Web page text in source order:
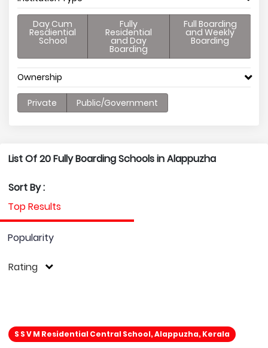
Day Cum
Resdiential
School
Fully
Residential
and Day
Boarding
Full Boarding
and Weekly
Boarding
Ownership
Private Public/Government
List Of 20 Fully Boarding Schools in Alappuzha
Sort By :
Top Results
Popularity
Rating
S S V M Residential Central School, Alappuzha, Kerala